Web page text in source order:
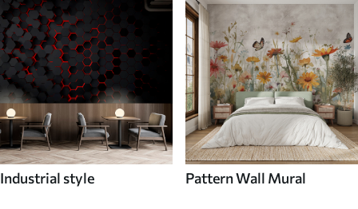
Industrial style Pattern Wall Mural